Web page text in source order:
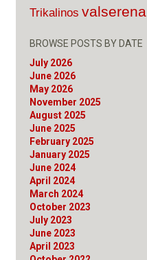
Trikalinos valserena
BROWSE POSTS BY DATE
July 2026
June 2026
May 2026
November 2025
August 2025
June 2025
February 2025
January 2025
June 2024
April 2024
March 2024
October 2023
July 2023
June 2023
April 2023